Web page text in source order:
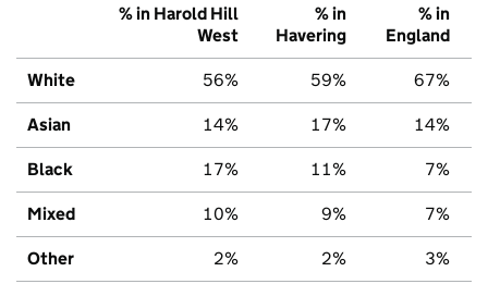
% in Harold Hill
West
% in
Havering
% in
England
White 56% 59% 67%
Asian 14% 17% 14%
Black 17% 11% 7%
Mixed 10% 9% 7%
Other 2% 2% 3%